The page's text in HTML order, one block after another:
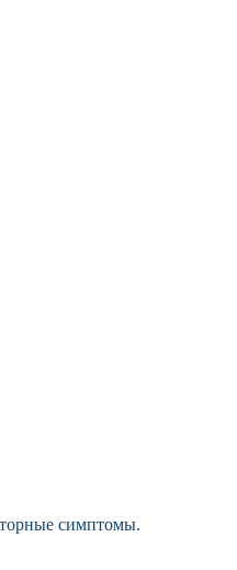
симптомы.